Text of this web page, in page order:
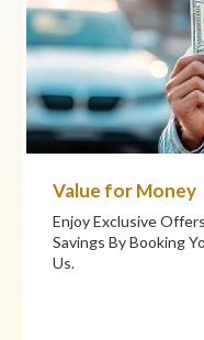
Commitment to
Your Health And
Flexible Booking
Picked Partners For